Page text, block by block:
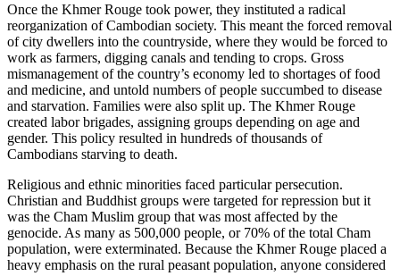
Once the Khmer Rouge took power, they instituted a radical
reorganization of Cambodian society. This meant the forced removal
of city dwellers into the countryside, where they would be forced to
work as farmers, digging canals and tending to crops. Gross
mismanagement of the country’s economy led to shortages of food
and medicine, and untold numbers of people succumbed to disease
and starvation. Families were also split up. The Khmer Rouge
created labor brigades, assigning groups depending on age and
gender. This policy resulted in hundreds of thousands of
Cambodians starving to death.
Religious and ethnic minorities faced particular persecution.
Christian and Buddhist groups were targeted for repression but it
was the Cham Muslim group that was most affected by the
genocide. As many as 500,000 people, or 70% of the total Cham
population, were exterminated. Because the Khmer Rouge placed a
heavy emphasis on the rural peasant population, anyone considered